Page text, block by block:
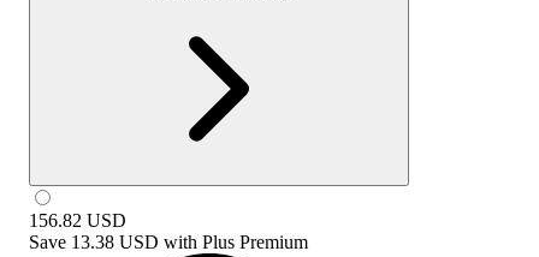
156.82 USD
Save 13.38 USD with Plus Premium